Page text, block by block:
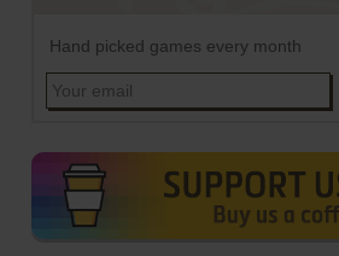
Hand picked games every month